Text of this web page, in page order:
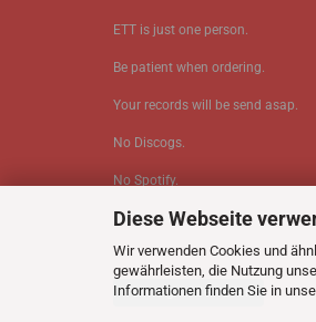
Diese Webseite
Wir verwenden Cookies und
gewährleisten, die Nutzung
Informationen finden Sie in
ETT is just one person.
Be patient when ordering.
Your records will be send asap.
No Discogs.
No Spotify.
No Bullshit.
Vertrag widerrufen